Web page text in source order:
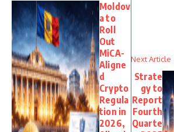
Moldov
a to
Roll
Out
MiCA-
Aligne
d
Crypto
Regula
tion in
2026,
Next Article
Strate
gy to
Report
Fourth
Quarte